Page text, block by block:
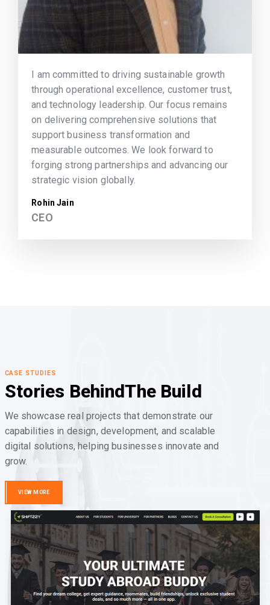
I am committed to driving sustainable growth
through operational excellence, customer trust,
and technology leadership. Our focus remains
on delivering comprehensive solutions that
support business transformation and
measurable outcomes. We look forward to
forging strong partnerships and advancing our
strategic vision globally.
Rohin Jain
CEO
CASE STUDIES
Stories BehindThe Build
We showcase real projects that demonstrate our
capabilities in design, development, and scalable
digital solutions, helping businesses innovate and
grow.
VIEW MORE